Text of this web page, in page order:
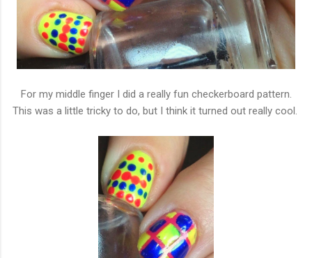
For my middle finger I did a really fun checkerboard pattern.
This was a little tricky to do, but I think it turned out really cool.